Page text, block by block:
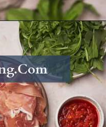
grinder-sandwich/